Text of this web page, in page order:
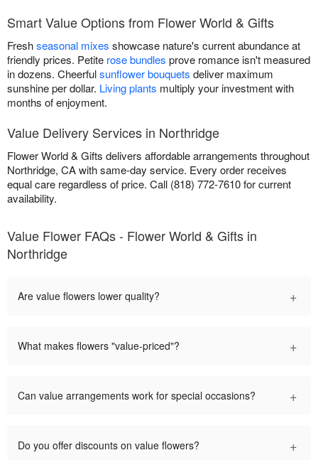
Smart Value Options from Flower World & Gifts
Freshseasonal mixes showcase nature's current abundance at
friendly prices. Petite rose bundles prove romance isn't measured
in dozens. Cheerfulsunflower bouquets deliver maximum
sunshine per dollar. Living plants multiply your investment with
months of enjoyment.
Value Delivery Services in Northridge
Flower World & Gifts delivers affordable arrangements throughout
Northridge, CA with same-day service. Every order receives
equal care regardless of price. Call (818) 772-7610 for current
availability.
Value Flower FAQs - Flower World & Gifts in
Northridge
Are value flowers lower quality? +
What makes flowers "value-priced"? +
Can value arrangements work for special occasions? +
Do you offer discounts on value flowers? +